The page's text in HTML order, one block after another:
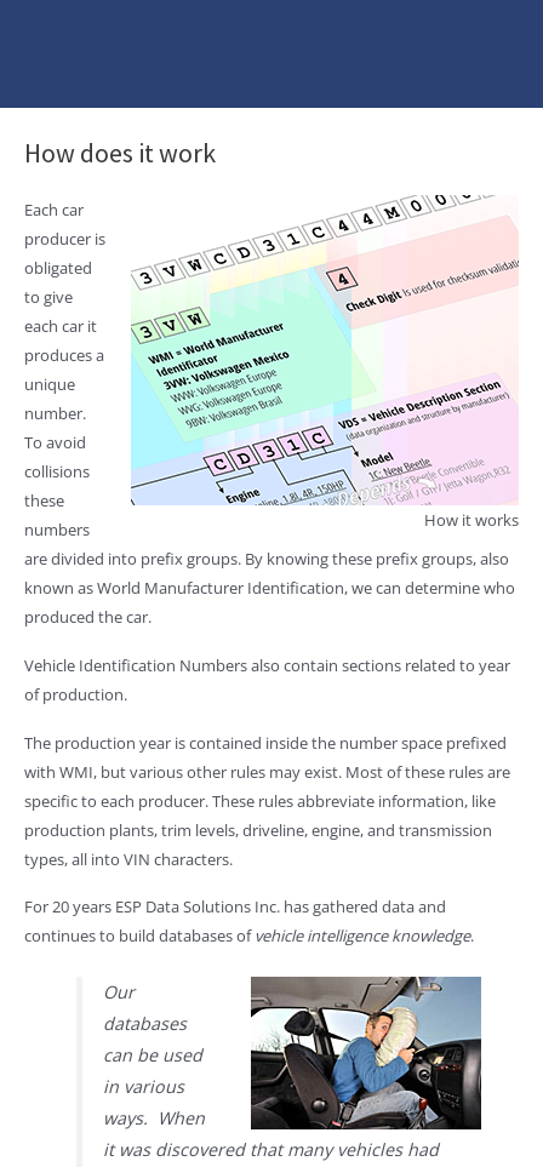
How does it work
How it works
Each car
producer is
obligated
to give
each car it
produces a
unique
number.
To avoid
collisions
these
numbers
are divided into prefix groups. By knowing these prefix groups, also
known as World Manufacturer Identification, we can determine who
produced the car.
Vehicle Identification Numbers also contain sections related to year
of production.
The production year is contained inside the number space prefixed
with WMI, but various other rules may exist. Most of these rules are
specific to each producer. These rules abbreviate information, like
production plants, trim levels, driveline, engine, and transmission
types, all into VIN characters.
For 20 years ESP Data Solutions Inc. has gathered data and
continues to build databases ofvehicle intelligence knowledge.
Our
databases
can be used
in various
ways. When
it was discovered that many vehicles had